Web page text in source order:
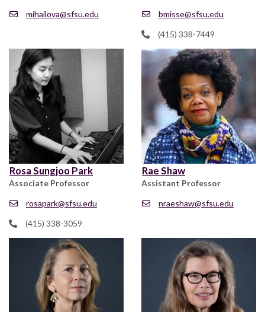
mihailova@sfsu.edu
bmisse@sfsu.edu
(415) 338-7449
Rosa Sungjoo Park
Associate Professor
rosapark@sfsu.edu
(415) 338-3059
Rae Shaw
Assistant Professor
nraeshaw@sfsu.edu